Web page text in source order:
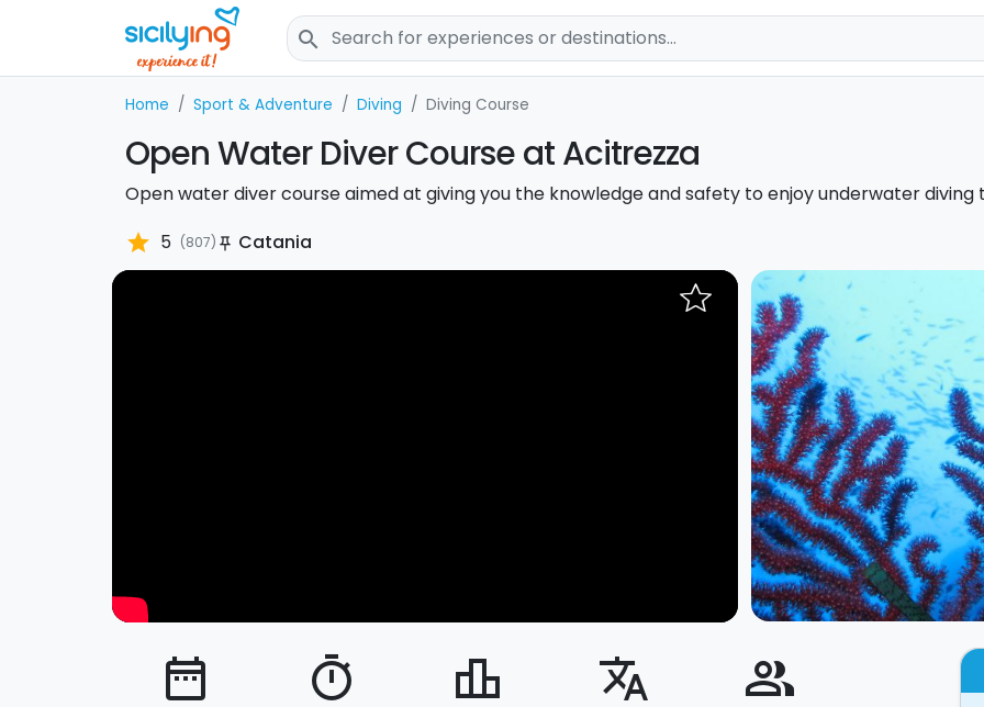
search
Home Sport & Adventure Diving Diving Course
Open Water Diver Course at Acitrezza
Open water diver course aimed at giving you the knowledge and safety to enjoy underwater diving
star 5 (807) push_pin Catania
date_range timer leaderboard translate people_alt